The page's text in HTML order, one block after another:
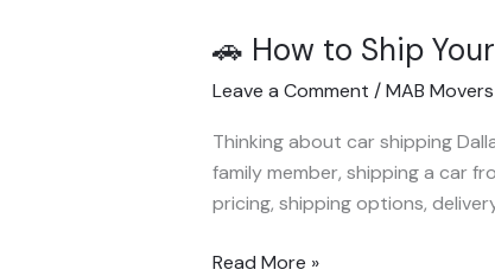
🚗 How to Ship
Leave a Comment /MAB Movers
Thinking about car shipping
family member, shipping a car
pricing, shipping options,
🚗
Ship
Your
Car
Dallas
Read More »